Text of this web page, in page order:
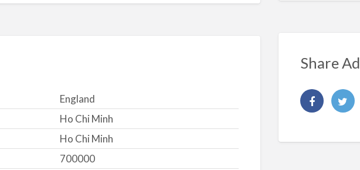
England
Ho Chi Minh
Ho Chi Minh
700000
Share Ad